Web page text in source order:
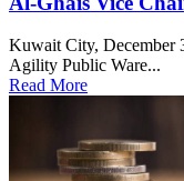
Kuwait City, December
Agility Public Ware...
Read More